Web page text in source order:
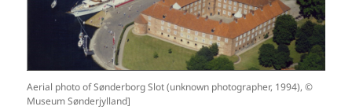
Aerial photo of Sønderborg Slot (unknown photographer, 1994), ©
Museum Sønderjylland]